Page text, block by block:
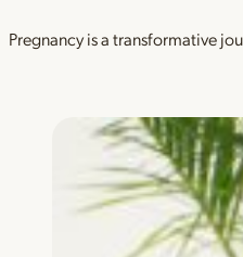
Pregnancy is a transformative